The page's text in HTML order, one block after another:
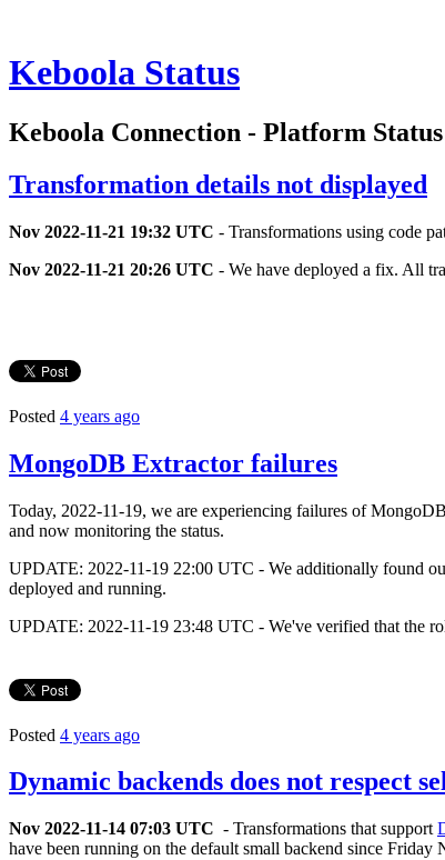
Keboola Status
Keboola Connection - Platform Status
Transformation details not displayed
Nov 2022-11-21 19:32 UTC - Transformations using code
Nov 2022-11-21 20:26 UTC - We have deployed a fix. All
Posted 4 years ago
MongoDB Extractor failures
Today, 2022-11-19, we are experiencing failures of
and now monitoring the status.
UPDATE: 2022-11-19 22:00 UTC - We additionally found
deployed and running.
UPDATE: 2022-11-19 23:48 UTC - We've verified that the
Posted 4 years ago
Dynamic backends does not respect
Nov 2022-11-14 07:03 UTC - Transformations that support
have been running on the default small backend since